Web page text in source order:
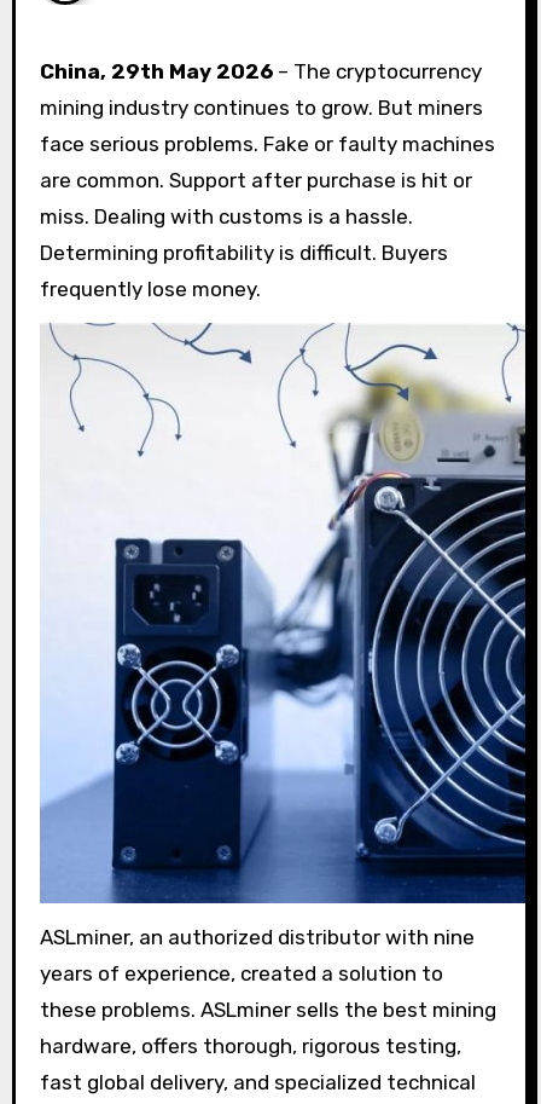
China, 29th May 2026 – The cryptocurrency
mining industry continues to grow. But miners
face serious problems. Fake or faulty machines
are common. Support after purchase is hit or
miss. Dealing with customs is a hassle.
Determining profitability is difficult. Buyers
frequently lose money.
ASLminer, an authorized distributor with nine
years of experience, created a solution to
these problems. ASLminer sells the best mining
hardware, offers thorough, rigorous testing,
fast global delivery, and specialized technical